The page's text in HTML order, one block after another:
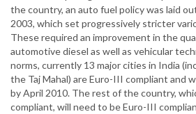
the country, an auto fuel policy was laid
2003, which set progressively stricter
These required an improvement in the
automotive diesel as well as vehicular
norms, currently 13 major cities in India
the Taj Mahal) are Euro-III compliant and
by April 2010. The rest of the country,
compliant, will need to be Euro-III